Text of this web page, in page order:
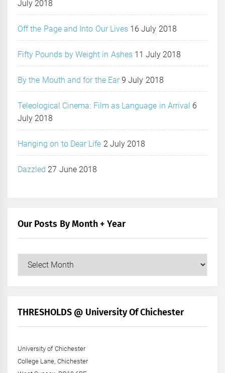
July 2018
Off the Page and Into Our Lives 16 July 2018
Fifty Pounds by Weight in Ashes 11 July 2018
By the Mouth and for the Ear 9 July 2018
Teleological Cinema: Film as Language in Arrival 6
July 2018
Hanging on to Dear Life 2 July 2018
Dazzled 27 June 2018
Our Posts By Month + Year
+
THRESHOLDS @ University Of Chichester
University of Chichester
College Lane, Chichester